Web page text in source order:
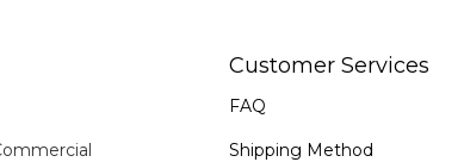
Customer Services
FAQ
Shipping Method